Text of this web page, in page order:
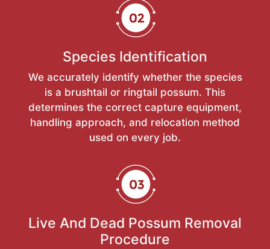
Species Identification
We accurately identify whether the species
is a brushtail or ringtail possum. This
determines the correct capture equipment,
handling approach, and relocation method
used on every job.
Live And Dead Possum Removal
Procedure